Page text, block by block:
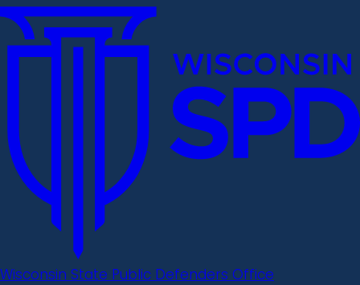
Wisconsin State Public Defenders Office